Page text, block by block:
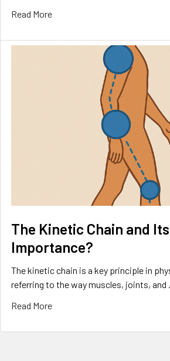
Read More
The Kinetic Chain and Its
Importance?
The kinetic chain is a key principle in
referring to the way muscles, joints, and
Read More